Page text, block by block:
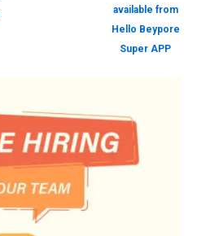
available from
Hello Beypore
Super APP